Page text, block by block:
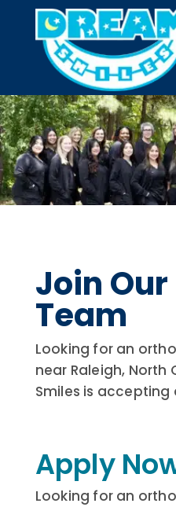
Join
Team
Looking for an
near Raleigh, North
Smiles is
Apply
Looking for an